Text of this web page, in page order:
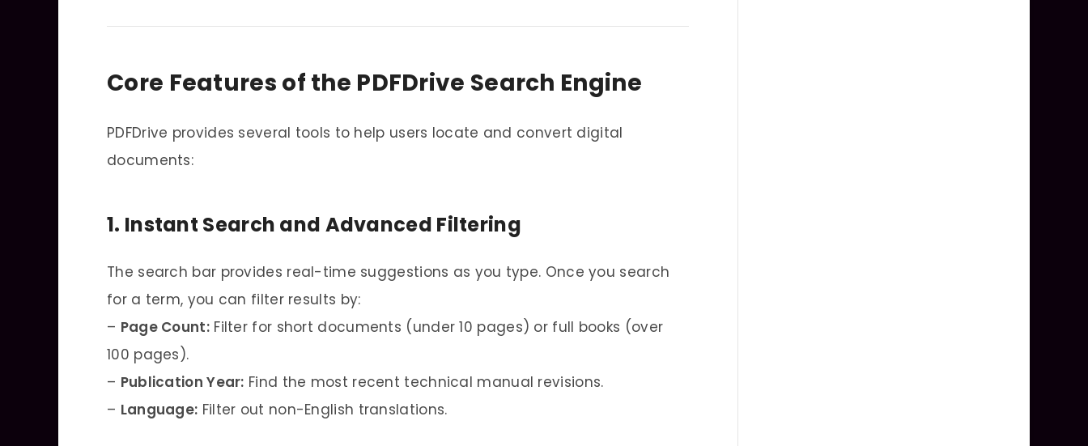
Core Features of the PDFDrive Search Engine
PDFDrive provides several tools to help users locate and convert digital
documents:
1. Instant Search and Advanced Filtering
The search bar provides real-time suggestions as you type. Once you search
for a term, you can filter results by:
– Page Count:Filter for short documents (under 10 pages) or full books (over
100 pages).
– Publication Year: Find the most recent technical manual revisions.
– Language: Filter out non-English translations.